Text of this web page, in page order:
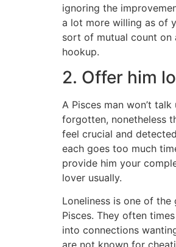
ignoring the
a lot more willing as of
sort of mutual count on
hookup.
2. Offer him
A Pisces man won’t
forgotten, nonetheless
feel crucial and
each goes too much
provide him your
lover usually.
Loneliness is one of
Pisces. They often
into connections